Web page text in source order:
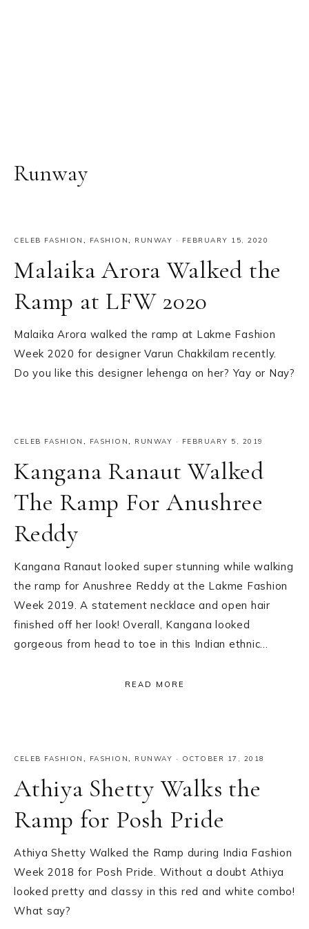
Runway
CELEB FASHION , FASHION, RUNWAY · FEBRUARY 15, 2020
Malaika Arora Walked the
Ramp at LFW 2020
Malaika Arora walked the ramp at Lakme Fashion
Week 2020 for designer Varun Chakkilam recently.
Do you like this designer lehenga on her? Yay or Nay?
CELEB FASHION , FASHION, RUNWAY · FEBRUARY 5, 2019
Kangana Ranaut Walked
The Ramp For Anushree
Reddy
Kangana Ranaut looked super stunning while walking
the ramp for Anushree Reddy at the Lakme Fashion
Week 2019. A statement necklace and open hair
finished off her look! Overall, Kangana looked
gorgeous from head to toe in this Indian ethnic…
READ MORE
CELEB FASHION , FASHION, RUNWAY · OCTOBER 17, 2018
Athiya Shetty Walks the
Ramp for Posh Pride
Athiya Shetty Walked the Ramp during India Fashion
Week 2018 for Posh Pride. Without a doubt Athiya
looked pretty and classy in this red and white combo!
What say?